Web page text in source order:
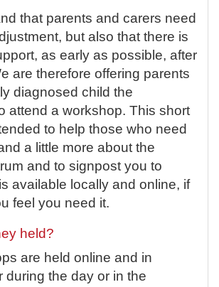
that parents and carers need
but also that there is
as early as possible, after
are therefore offering parents
diagnosed child the
attend a workshop. This short
to help those who need
a little more about the
and to signpost you to
available locally and online, if
feel you need it.
held?
are held online and in
during the day or in the